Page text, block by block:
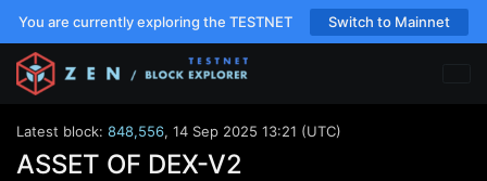
You are currently exploring the TESTNET Switch to Mainnet
Latest block: 848,556, 14 Sep 2025 13:21 (UTC)
ASSET OF DEX-V2